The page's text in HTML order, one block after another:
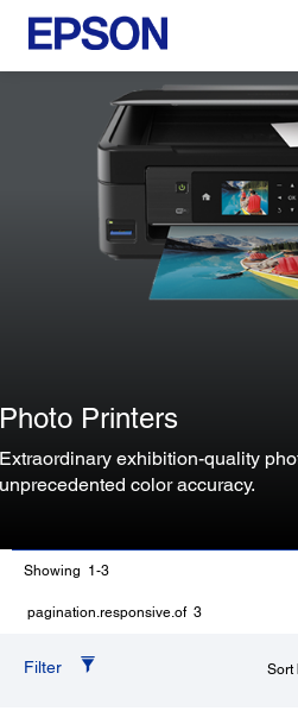
Photo Printers
Extraordinary exhibition-quality
unprecedented color accuracy.
Showing 1-3
pagination.responsive.of 3
Filter Sort